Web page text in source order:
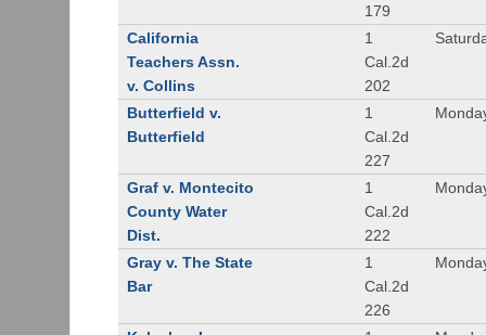
179
California
Teachers Assn.
v. Collins
1
Cal.2d
202
Butterfield v.
Butterfield
1
Cal.2d
227
Graf v. Montecito
County Water
Dist.
1
Cal.2d
222
Gray v. The State
Bar
1
Cal.2d
226